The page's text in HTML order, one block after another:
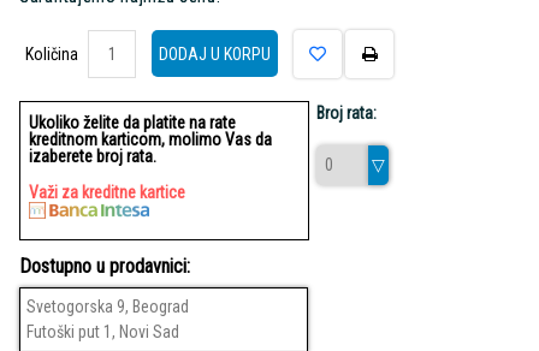
Količina
Količina
DODAJ U KORPU
Ukoliko želite da platite na rate
kreditnom karticom, molimo Vas da
izaberete broj rata.
Važi za kreditne kartice
Broj rata:
Dostupno u prodavnici:
Svetogorska 9, Beograd
Futoški put 1, Novi Sad